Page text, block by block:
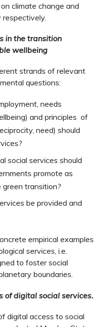
climate change and
in the transition
wellbeing
strands of relevant
questions:
needs
and principles of
need) should
social services should
promote as
transition?
be provided and
empirical examples
services, i.e.
to foster social
boundaries.
of digital social services.
digital access to social